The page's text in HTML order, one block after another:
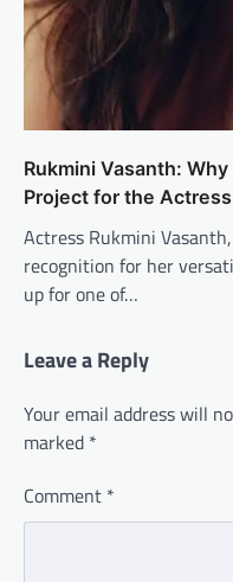
Rukmini Vasanth:
Project for the Actress
Actress Rukmini
recognition for her
up for one of…
Leave a Reply
Your email address will
marked *
Comment *